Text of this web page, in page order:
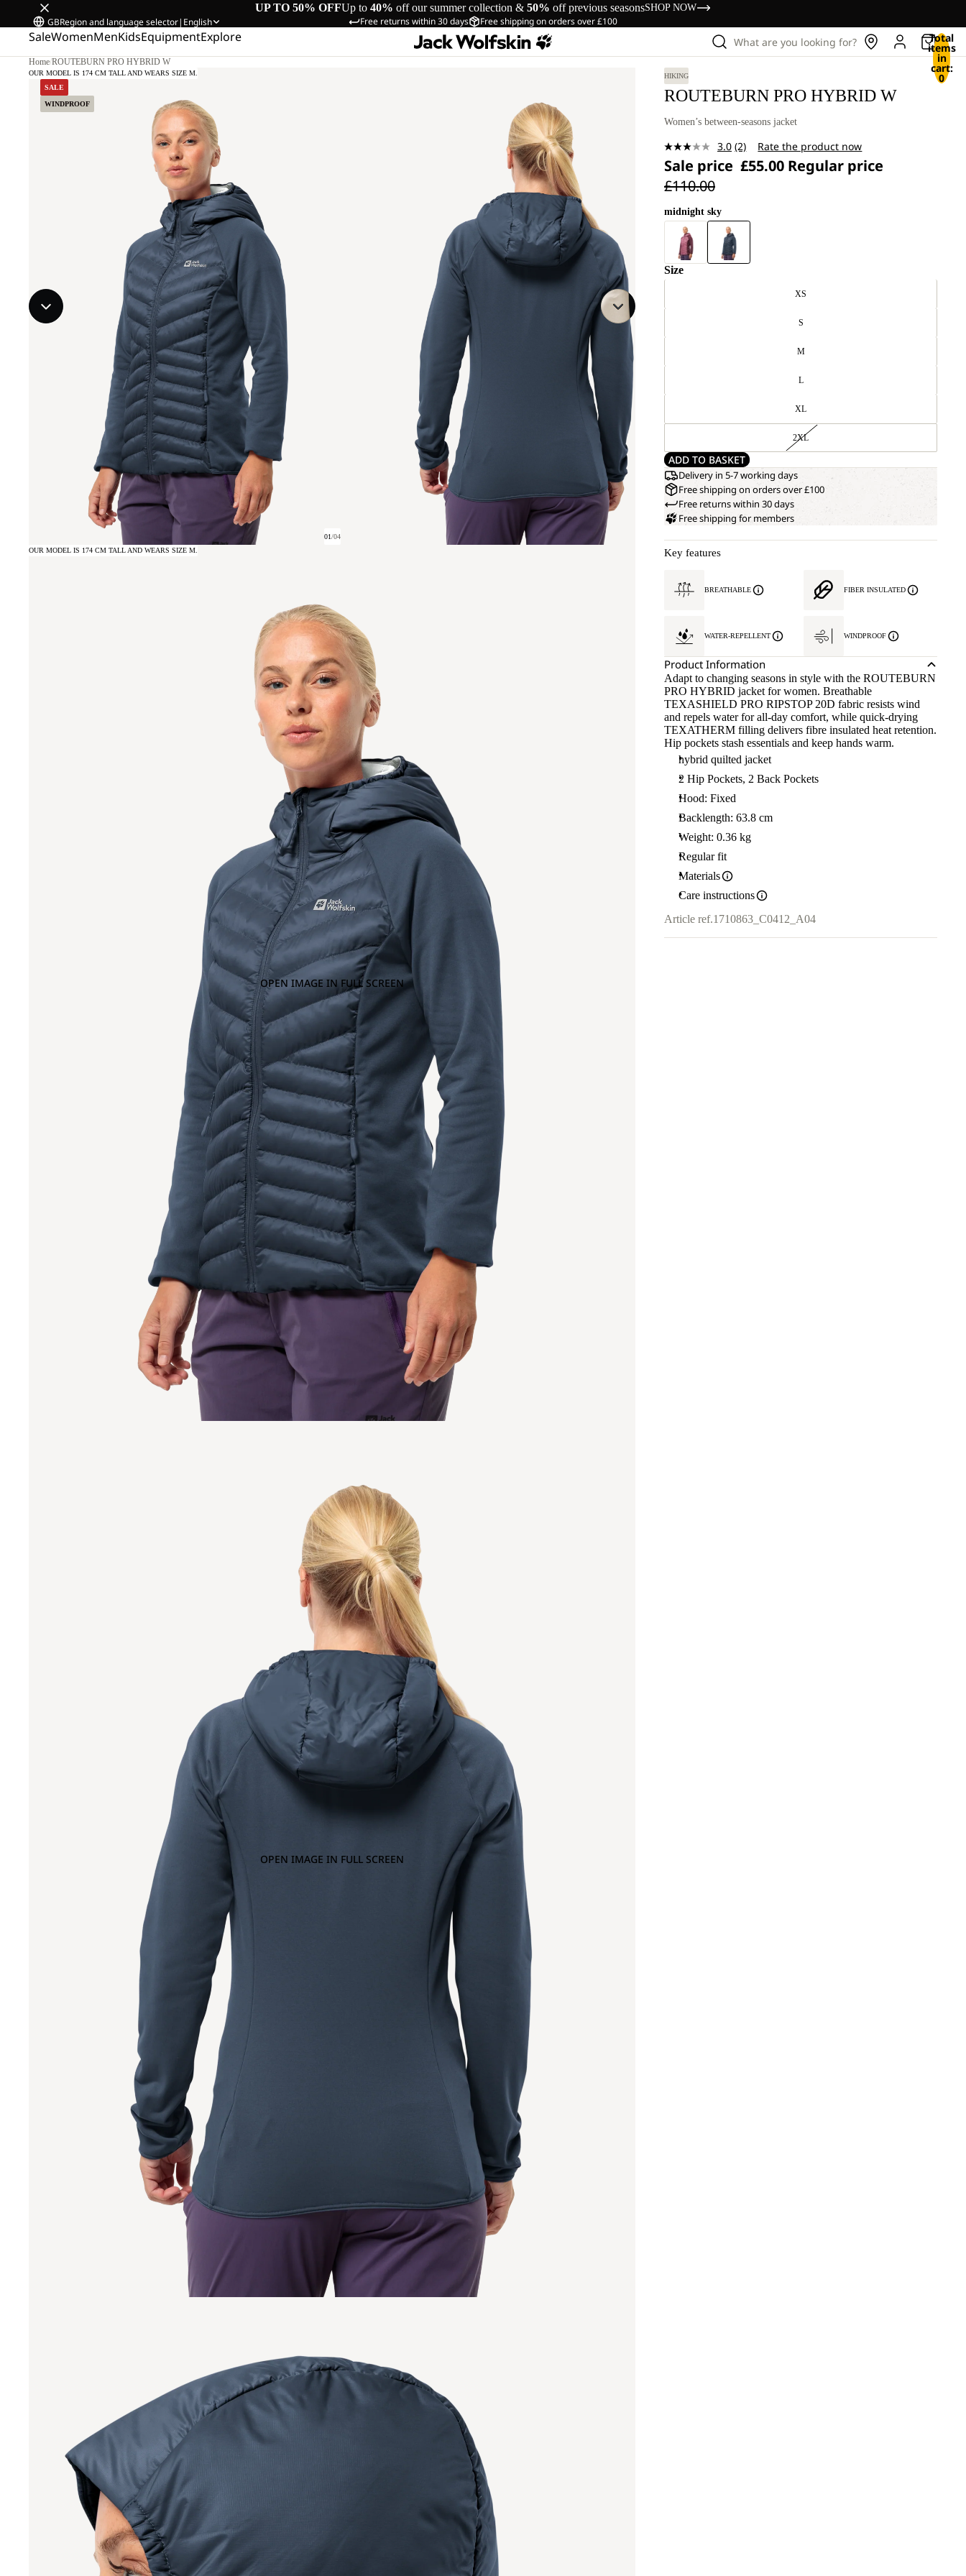
UP TO 50% OFFUp to 40% off our summer collection & 50% off previous seasonsSHOP NOW
Free returns within 30 days Free shipping on orders over £100
GBRegion and language selector| English
SaleWomenMenKidsEquipmentExplore What are you looking for? Total
items
in
cart:
0
Home/ROUTEBURN PRO HYBRID W
SALE
WINDPROOF
OUR MODEL IS 174 CM TALL AND WEARS SIZE M.
01/04
OPEN IMAGE IN FULL SCREEN
OUR MODEL IS 174 CM TALL AND WEARS SIZE M.
OPEN IMAGE IN FULL SCREEN
HIKING
ROUTEBURN PRO HYBRID W
Women’s between-seasons jacket
3.0 Read
2
Reviews.
(2) Rate the product now
Sale price £55.00 Regular price
£110.00
midnight sky
Size
XS
S
M
L
XL
2XL
ADD TO BASKET
Delivery in 5-7 working days
Free shipping on orders over £100
Free returns within 30 days
Free shipping for members
Key features
BREATHABLE FIBER INSULATED
WATER-REPELLENT WINDPROOF
Product Information
Adapt to changing seasons in style with the ROUTEBURN
PRO HYBRID jacket for women. Breathable
TEXASHIELD PRO RIPSTOP 20D fabric resists wind
and repels water for all-day comfort, while quick-drying
TEXATHERM filling delivers fibre insulated heat retention.
Hip pockets stash essentials and keep hands warm.
hybrid quilted jacket
2 Hip Pockets, 2 Back Pockets
Hood: Fixed
Backlength: 63.8 cm
Weight: 0.36 kg
Regular fit
Materials
Care instructions
Article ref.1710863_C0412_A04